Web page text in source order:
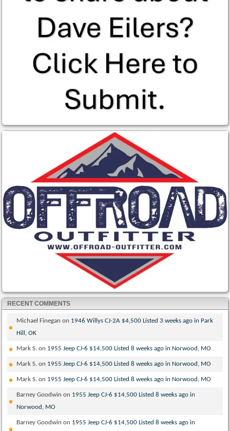
RECENT COMMENTS
Michael Finegan on 1946 Willys CJ-2A $4,500 Listed 3 weeks ago in Park
Hill, OK
Mark S. on 1955 Jeep CJ-6 $14,500 Listed 8 weeks ago in Norwood, MO
Mark S. on 1955 Jeep CJ-6 $14,500 Listed 8 weeks ago in Norwood, MO
Mark S. on 1955 Jeep CJ-6 $14,500 Listed 8 weeks ago in Norwood, MO
Barney Goodwin on 1955 Jeep CJ-6 $14,500 Listed 8 weeks ago in
Norwood, MO
Barney Goodwin on 1955 Jeep CJ-6 $14,500 Listed 8 weeks ago in